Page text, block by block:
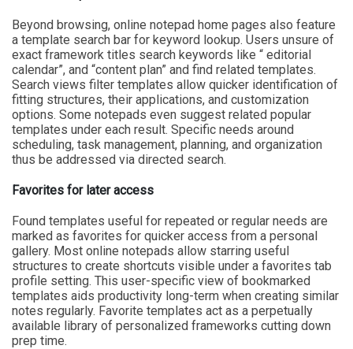
Beyond browsing, online notepad home pages also feature
a template search bar for keyword lookup. Users unsure of
exact framework titles search keywords like “ editorial
calendar”, and “content plan” and find related templates.
Search views filter templates allow quicker identification of
fitting structures, their applications, and customization
options. Some notepads even suggest related popular
templates under each result. Specific needs around
scheduling, task management, planning, and organization
thus be addressed via directed search.
Favorites for later access
Found templates useful for repeated or regular needs are
marked as favorites for quicker access from a personal
gallery. Most online notepads allow starring useful
structures to create shortcuts visible under a favorites tab
profile setting. This user-specific view of bookmarked
templates aids productivity long-term when creating similar
notes regularly. Favorite templates act as a perpetually
available library of personalized frameworks cutting down
prep time.